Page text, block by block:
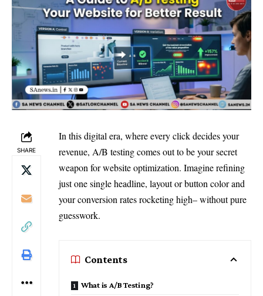
SHARE
In this digital era, where every click decides your
revenue, A/B testing comes out to be your secret
weapon for website optimization. Imagine refining
just one single headline, layout or button color and
your conversion rates rocketing high– without pure
guesswork.
Contents
What is A/B Testing?